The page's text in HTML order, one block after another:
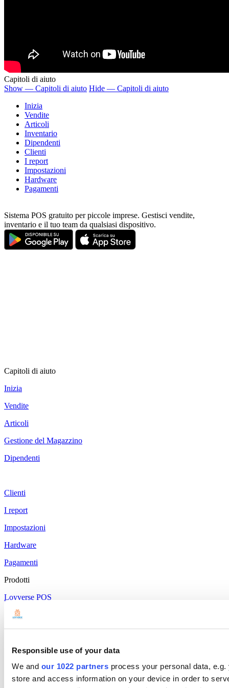
Responsible use of your data
We and our 1022 partners process your personal data,
store and access information on your device in order to
Capitoli di aiuto
Show — Capitoli di aiuto Hide — Capitoli di aiuto
Inizia
Vendite
Articoli
Inventario
Dipendenti
Clienti
I report
Impostazioni
Hardware
Pagamenti
Sistema POS gratuito per piccole imprese. Gestisci vendite,
inventario e il tuo team da qualsiasi dispositivo.
Capitoli di aiuto
Inizia
Vendite
Articoli
Gestione del Magazzino
Dipendenti
Clienti
I report
Impostazioni
Hardware
Pagamenti
Prodotti
Loyverse POS
Pannello di controllo
Kitchen Display
Display Clienti
Gestione del Magazzino
Gestione del Personale